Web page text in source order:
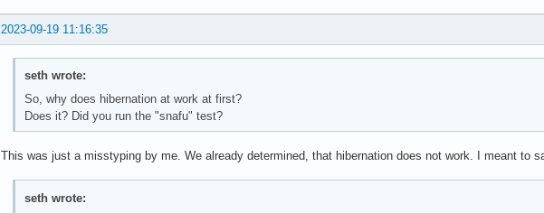
2023-09-19 11:16:35
seth wrote:
So, why does hibernation at work at first?
Does it? Did you run the "snafu" test?
This was just a misstyping by me. We already determined, that hibernation does not work. I meant to
seth wrote: